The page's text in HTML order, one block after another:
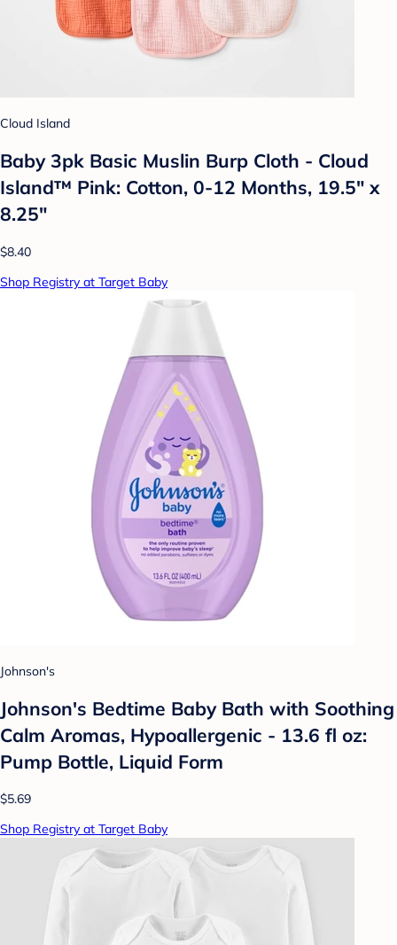
Cloud Island
Baby 3pk Basic Muslin Burp Cloth - Cloud
Island™ Pink: Cotton, 0-12 Months, 19.5" x
8.25"
$8.40
Shop Registry at Target Baby
Johnson's
Johnson's Bedtime Baby Bath with Soothing
Calm Aromas, Hypoallergenic - 13.6 fl oz:
Pump Bottle, Liquid Form
$5.69
Shop Registry at Target Baby